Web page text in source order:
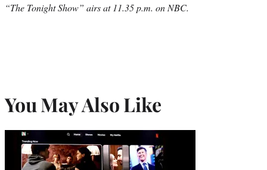
“The Tonight Show” airs at 11.35 p.m. on NBC.
You May Also Like